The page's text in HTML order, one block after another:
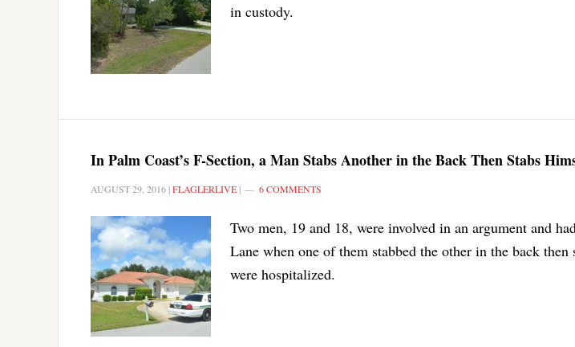
in custody.
In Palm Coast’s F-Section, a Man Stabs Another in the Back Then Stabs
AUGUST 29, 2016 |FLAGLERLIVE | 6 COMMENTS
Two men, 19 and 18, were involved in an argument and
Lane when one of them stabbed the other in the back
were hospitalized.